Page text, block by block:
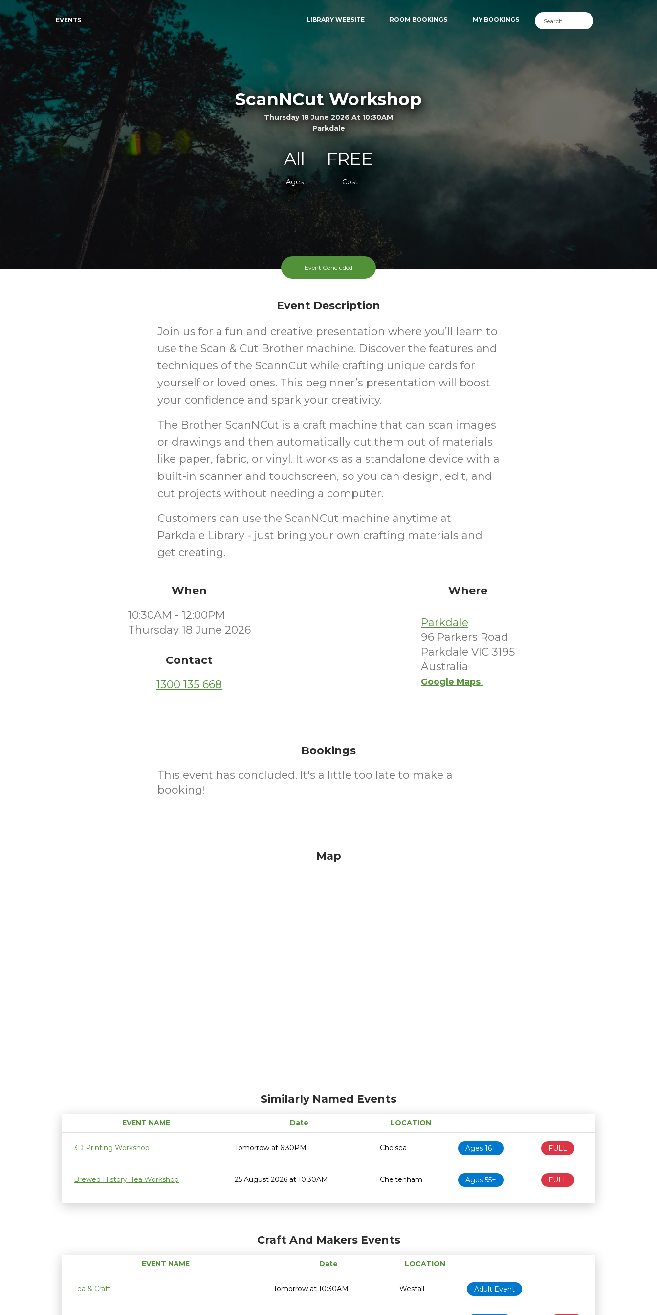
EVENTS LIBRARY WEBSITE ROOM BOOKINGS MY BOOKINGS
ScanNCut Workshop
Thursday 18 June 2026 At 10:30AM
Parkdale
All
Ages
FREE
Cost
Event Concluded
Event Description
Join us for a fun and creative presentation where you’ll learn to
use the Scan & Cut Brother machine. Discover the features and
techniques of the ScannCut while crafting unique cards for
yourself or loved ones. This beginner’s presentation will boost
your confidence and spark your creativity.
The Brother ScanNCut is a craft machine that can scan images
or drawings and then automatically cut them out of materials
like paper, fabric, or vinyl. It works as a standalone device with a
built-in scanner and touchscreen, so you can design, edit, and
cut projects without needing a computer.
Customers can use the ScanNCut machine anytime at
Parkdale Library - just bring your own crafting materials and
get creating.
When
10:30AM - 12:00PM
Thursday 18 June 2026
Contact
1300 135 668
Where
Parkdale
96 Parkers Road
Parkdale VIC 3195
Australia
Google Maps
Bookings
This event has concluded. It's a little too late to make a
booking!
Map
Similarly Named Events
EVENT NAME Date
LOCATION
Age restriction
Availability
3D Printing Workshop
Tomorrow at 6:30PM Chelsea Ages 16+ FULL
Brewed History: Tea Workshop 25 August 2026 at 10:30AM Cheltenham Ages 55+ FULL
Craft And Makers Events
EVENT NAME Date
LOCATION
Age restriction
Availability
Tea & Craft
Tomorrow at 10:30AM Westall Adult Event